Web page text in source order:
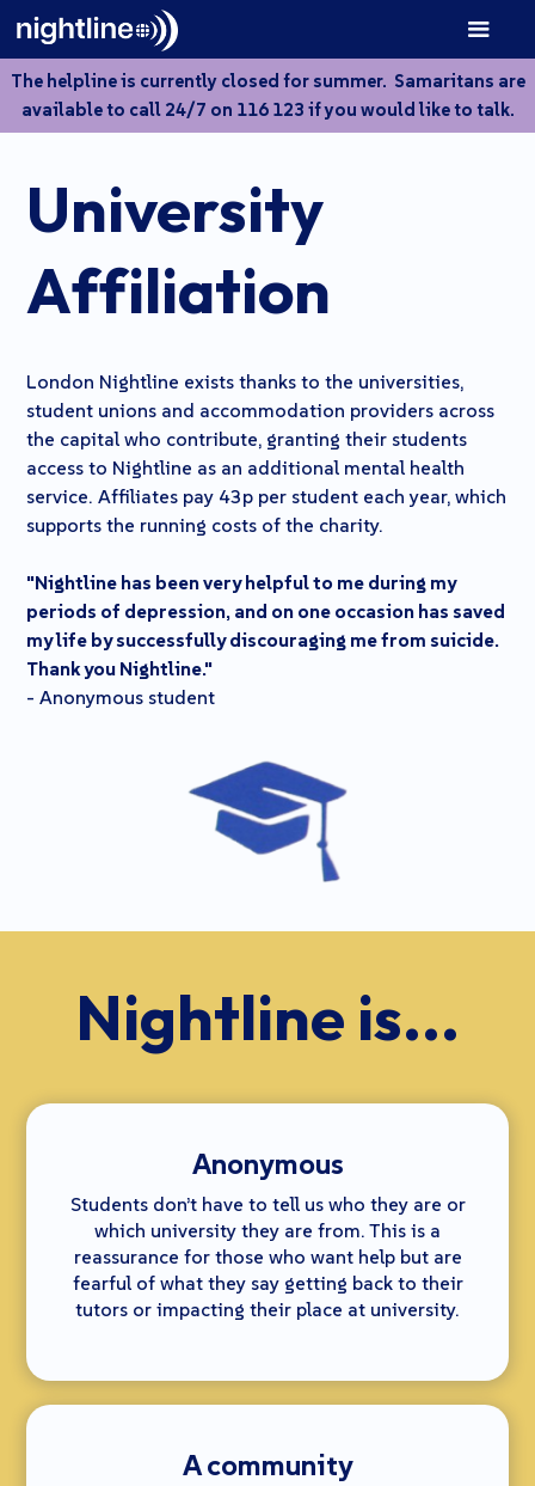
The helpline is currently closed for summer. Samaritans are
available to call 24/7 on 116 123 if you would like to talk.
University
Affiliation
London Nightline exists thanks to the universities,
student unions and accommodation providers across
the capital who contribute, granting their students
access to Nightline as an additional mental health
service. Affiliates pay 43p per student each year, which
supports the running costs of the charity.
"Nightline has been very helpful to me during my
periods of depression, and on one occasion has saved
my life by successfully discouraging me from suicide.
Thank you Nightline."
- Anonymous student
Nightline is...
Anonymous
Students don’t have to tell us who they are or
which university they are from. This is a
reassurance for those who want help but are
fearful of what they say getting back to their
tutors or impacting their place at university.
A community